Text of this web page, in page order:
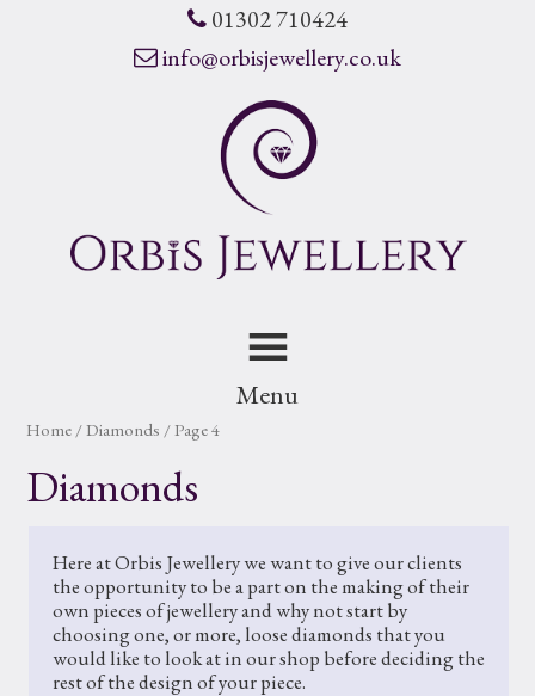
01302 710424
info@orbisjewellery.co.uk
Menu
Home / Diamonds / Page 4
Diamonds
Here at Orbis Jewellery we want to give our clients
the opportunity to be a part on the making of their
own pieces of jewellery and why not start by
choosing one, or more, loose diamonds that you
would like to look at in our shop before deciding the
rest of the design of your piece.